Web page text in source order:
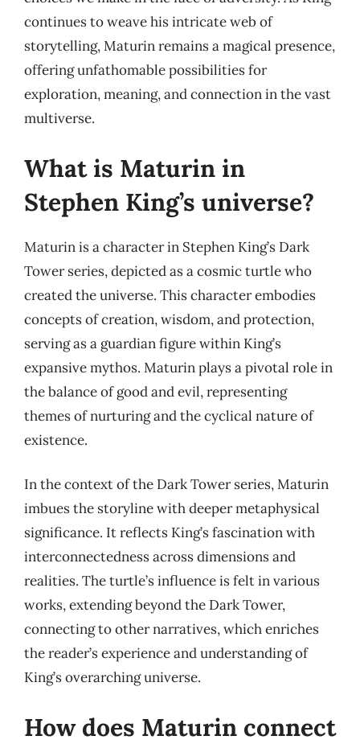
continues to weave his intricate web of
storytelling, Maturin remains a magical presence,
offering unfathomable possibilities for
exploration, meaning, and connection in the vast
multiverse.
What is Maturin in
Stephen King’s universe?
Maturin is a character in Stephen King’s Dark
Tower series, depicted as a cosmic turtle who
created the universe. This character embodies
concepts of creation, wisdom, and protection,
serving as a guardian figure within King’s
expansive mythos. Maturin plays a pivotal role in
the balance of good and evil, representing
themes of nurturing and the cyclical nature of
existence.
In the context of the Dark Tower series, Maturin
imbues the storyline with deeper metaphysical
significance. It reflects King’s fascination with
interconnectedness across dimensions and
realities. The turtle’s influence is felt in various
works, extending beyond the Dark Tower,
connecting to other narratives, which enriches
the reader’s experience and understanding of
King’s overarching universe.
How does Maturin connect